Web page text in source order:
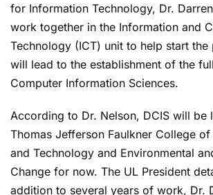
for Information Technology, Dr.
work together in the Information and
Technology (ICT) unit to help start the
will lead to the establishment of the
Computer Information Sciences.
According to Dr. Nelson, DCIS will be
Thomas Jefferson Faulkner College
and Technology and Environmental
Change for now. The UL President
addition to several years of work, Dr.